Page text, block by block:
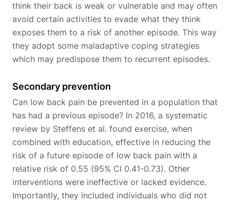
think their back is weak or vulnerable and may often
avoid certain activities to evade what they think
exposes them to a risk of another episode. This way
they adopt some maladaptive coping strategies
which may predispose them to recurrent episodes.
Secondary prevention
Can low back pain be prevented in a population that
has had a previous episode? In 2016, a systematic
review by Steffens et al. found exercise, when
combined with education, effective in reducing the
risk of a future episode of low back pain with a
relative risk of 0.55 (95% CI 0.41-0.73). Other
interventions were ineffective or lacked evidence.
Importantly, they included individuals who did not